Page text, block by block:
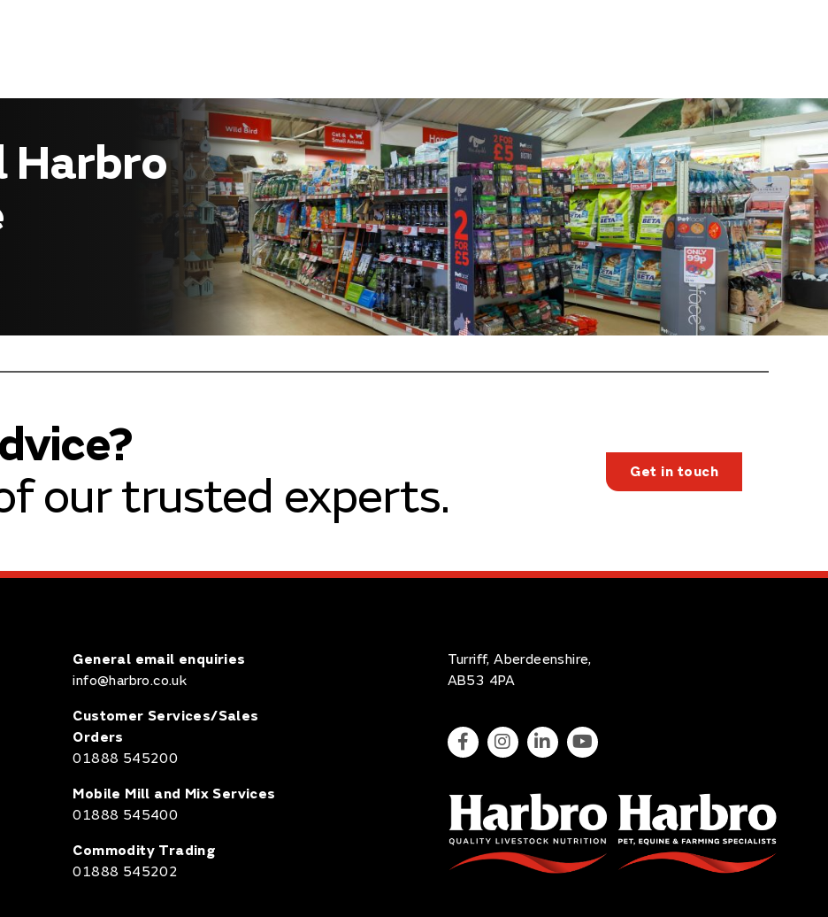
Harbro
our trusted experts.
Get in touch
General email enquiries
info@harbro.co.uk
Customer Services/Sales
Orders
01888 545200
Mobile Mill and Mix Services
01888 545400
Commodity Trading
01888 545202
Turriff, Aberdeenshire,
AB53 4PA